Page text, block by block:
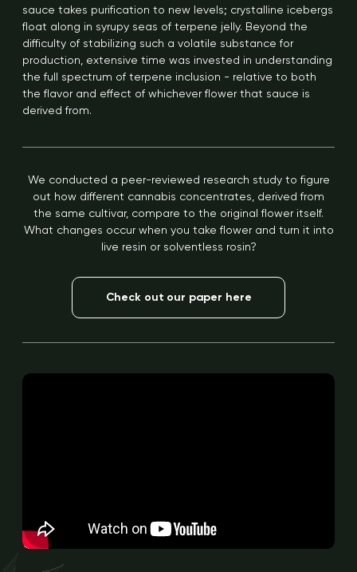
sauce takes purification to new levels; crystalline icebergs
float along in syrupy seas of terpene jelly. Beyond the
difficulty of stabilizing such a volatile substance for
production, extensive time was invested in understanding
the full spectrum of terpene inclusion - relative to both
the flavor and effect of whichever flower that sauce is
derived from.
We conducted a peer-reviewed research study to figure
out how different cannabis concentrates, derived from
the same cultivar, compare to the original flower itself.
What changes occur when you take flower and turn it into
live resin or solventless rosin?
Check out our paper here